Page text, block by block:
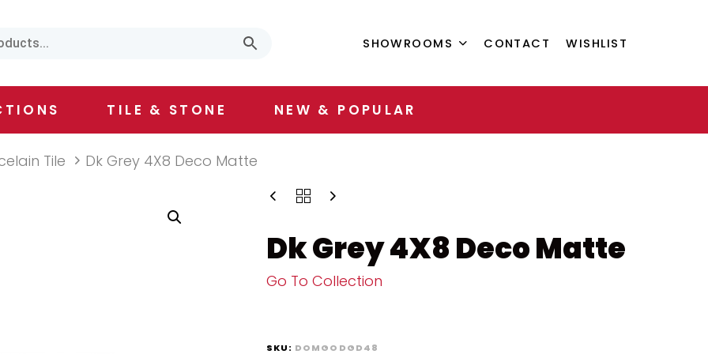
SHOWROOMS CONTACT WISHLIST
TILE & STONE NEW & POPULAR
Tile Dk Grey 4X8 Deco Matte
Dk Grey 4X8 Deco Matte
Go To Collection
SKU: DOMGODGD48